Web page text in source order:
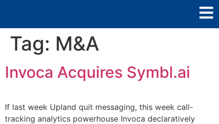
Tag: M&A
Invoca Acquires Symbl.ai
If last week Upland quit messaging, this week call-
tracking analytics powerhouse Invoca declaratively